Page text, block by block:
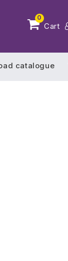
0
Cart
catalogue